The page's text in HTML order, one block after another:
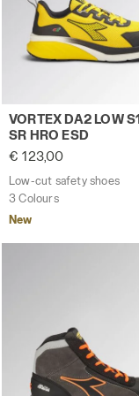
Low-cut safety
VORTEX DA2 LOW
SR HRO ESD
€ 123,00
Low-cut safety shoes
3 Colours
New